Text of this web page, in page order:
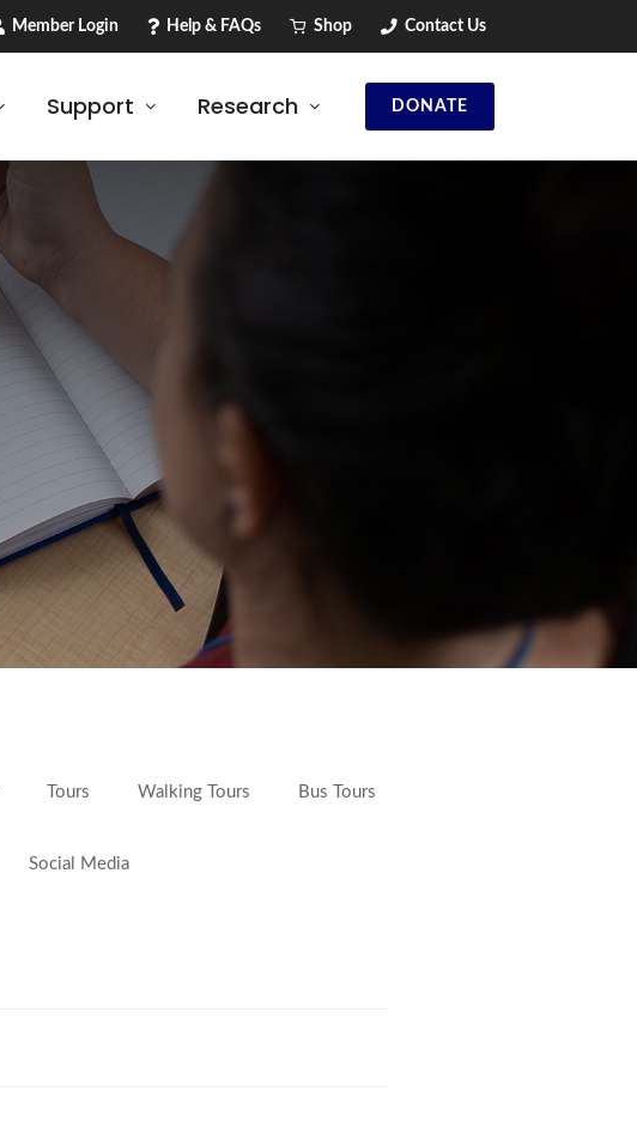
Member Login Help & FAQs Shop Contact Us
DONATE
Support Research
Tours Walking Tours Bus Tours
Social Media